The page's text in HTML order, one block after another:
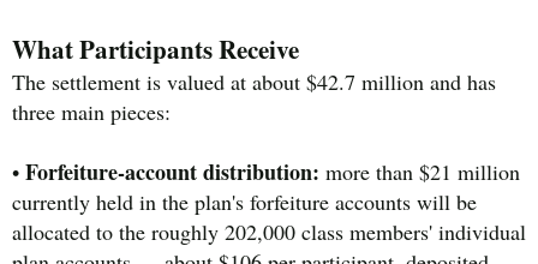
What Participants Receive
The settlement is valued at about $42.7 million and has
three main pieces:
• Forfeiture-account distribution: more than $21 million
currently held in the plan's forfeiture accounts will be
allocated to the roughly 202,000 class members' individual